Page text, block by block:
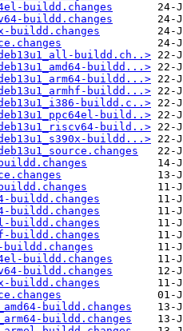
buildd.changes
buildd.changes
buildd.changes
buildd.ch..>
buildd...>
buildd...>
buildd...>
buildd.c..>
build..>
build..>
buildd...>
buildd.changes
buildd.changes
buildd.changes
buildd.changes
buildd.changes
buildd.changes
buildd.changes
buildd.changes
buildd.changes
buildd.changes